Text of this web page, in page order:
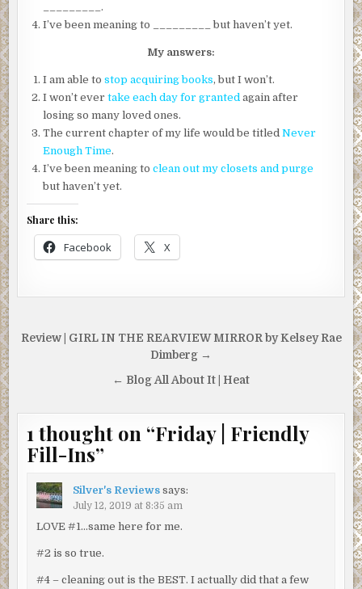
_________.
I’ve been meaning to _________ but haven’t yet.
My answers:
I am able tostop acquiring books, but I won’t.
I won’t evertake each day for granted again after
losing so many loved ones.
The current chapter of my life would be titledNever
Enough Time.
I’ve been meaning toclean out my closets and purge
but haven’t yet.
Share this:
Facebook X
Post
Review | GIRL IN THE REARVIEW MIRROR by Kelsey Rae
Dimberg →
← Blog All About It | Heat
1 thought on “Friday | Friendly
Fill-Ins”
Silver's Reviews says:
July 12, 2019 at 8:35 am
LOVE #1…same here for me.
#2 is so true.
#4 – cleaning out is the BEST. I actually did that a few